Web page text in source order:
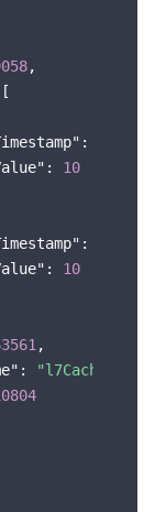
,
:
: 10
:
: 10
,
: